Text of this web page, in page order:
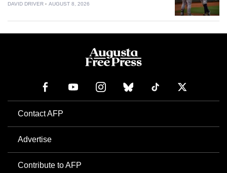
DAVID DRIVER AUGUST 8, 2026
Contact AFP
Advertise
Contribute to AFP